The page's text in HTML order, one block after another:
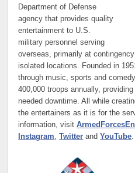
Department of Defense
agency that provides quality
entertainment to U.S.
military personnel serving
overseas, primarily at
isolated locations. Founded in
through music, sports and
400,000 troops annually,
needed downtime. All while
the entertainers as it is for the
information, visit
Instagram,Twitter andYouTube.